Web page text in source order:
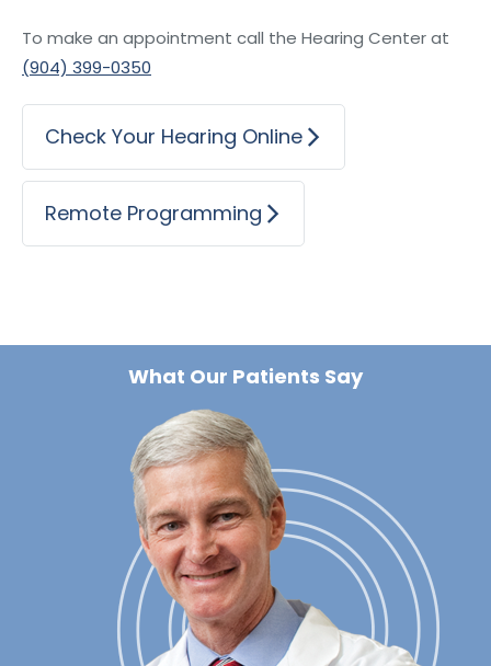
To make an appointment call the Hearing Center at
(904) 399-0350
Check Your Hearing Online
Remote Programming
What Our Patients Say